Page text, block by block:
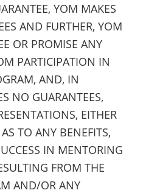
YOM MAKES
AND FURTHER, YOM
OR PROMISE ANY
PARTICIPATION IN
AND, IN
NO GUARANTEES,
EITHER
TO ANY BENEFITS,
IN MENTORING
FROM THE
AND/OR ANY